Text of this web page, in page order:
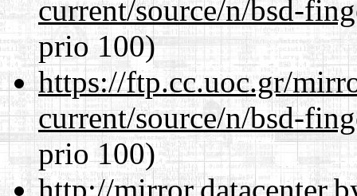
current/source/n/bsd-
prio 100)
https://ftp.cc.uoc.gr/
current/source/n/bsd-
prio 100)
http://